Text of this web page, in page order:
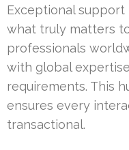
Exceptional
what truly matters
professionals
with global
requirements. This
ensures every
transactional.